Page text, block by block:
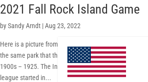
2021 Fall Rock Island Game
bySandy Arndt |Aug 23, 2022
Here is a picture from the 2021 game last fall in Rock
the same park that the Rock Island Independents
1900s – 1925. The Independents were one of the
league started in...